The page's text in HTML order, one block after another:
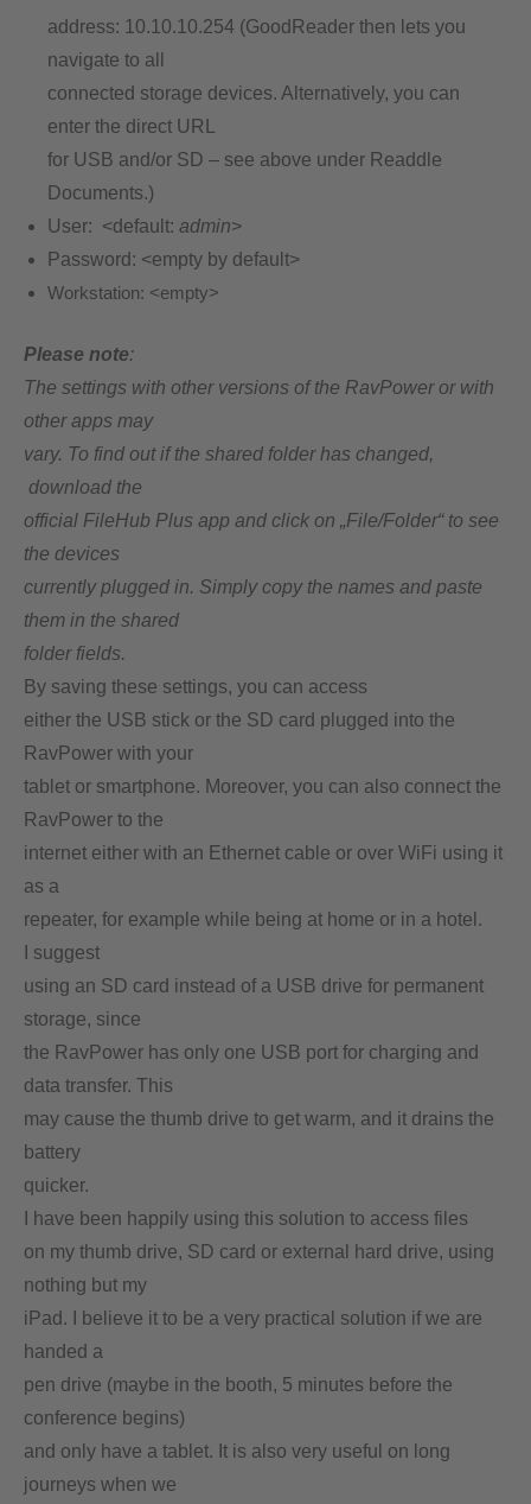
address: 10.10.10.254 (GoodReader then lets you
navigate to all
connected storage devices. Alternatively, you can
enter the direct URL
for USB and/or SD – see above under Readdle
Documents.)
User: <default: admin>
Password: <empty by default>
Workstation: <empty>
Please note:
The settings with other versions of the RavPower or with
other apps may
vary. To find out if the shared folder has changed,
download the
official FileHub Plus app and click on „File/Folder“ to see
the devices
currently plugged in. Simply copy the names and paste
them in the shared
folder fields.
By saving these settings, you can access
either the USB stick or the SD card plugged into the
RavPower with your
tablet or smartphone. Moreover, you can also connect the
RavPower to the
internet either with an Ethernet cable or over WiFi using it
as a
repeater, for example while being at home or in a hotel.
I suggest
using an SD card instead of a USB drive for permanent
storage, since
the RavPower has only one USB port for charging and
data transfer. This
may cause the thumb drive to get warm, and it drains the
battery
quicker.
I have been happily using this solution to access files
on my thumb drive, SD card or external hard drive, using
nothing but my
iPad. I believe it to be a very practical solution if we are
handed a
pen drive (maybe in the booth, 5 minutes before the
conference begins)
and only have a tablet. It is also very useful on long
journeys when we